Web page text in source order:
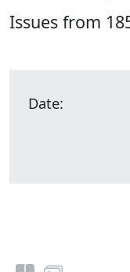
Issues from
Date: